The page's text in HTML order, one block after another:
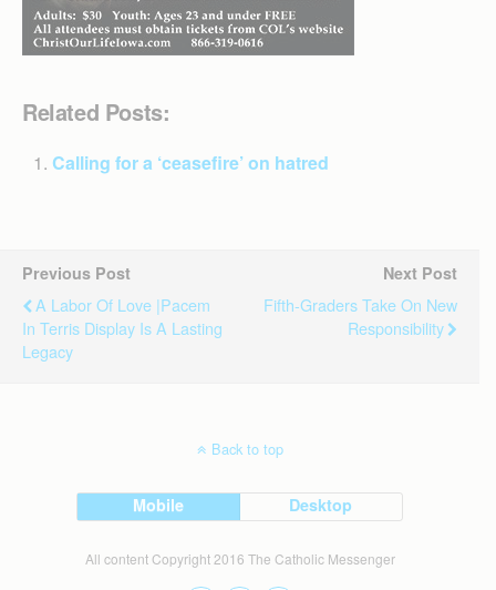
Related Posts:
Calling for a ‘ceasefire’ on hatred
Previous Post
A Labor Of Love |Pacem
In Terris Display Is A Lasting
Legacy
Next Post
Fifth-Graders Take On New
Responsibility
Back to top
Mobile Desktop
All content Copyright 2016 The Catholic Messenger